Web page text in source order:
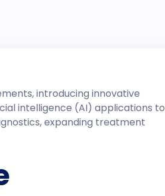
introducing innovative
intelligence (AI) applications to
expanding treatment